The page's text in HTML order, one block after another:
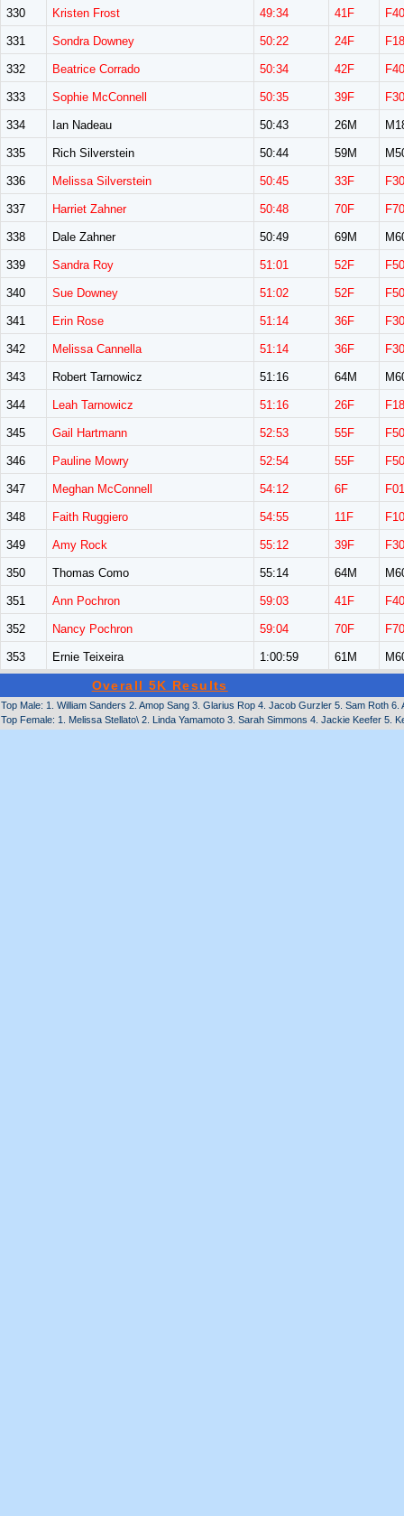
330 Kristen Frost 49:34 41F
331 Sondra Downey 50:22 24F
332 Beatrice Corrado 50:34 42F
333 Sophie McConnell 50:35 39F
334 Ian Nadeau 50:43 26M
335 Rich Silverstein 50:44 59M
336 Melissa Silverstein 50:45 33F
337 Harriet Zahner 50:48 70F
338 Dale Zahner 50:49 69M
339 Sandra Roy 51:01 52F
340 Sue Downey 51:02 52F
341 Erin Rose 51:14 36F
342 Melissa Cannella 51:14 36F
343 Robert Tarnowicz 51:16 64M
344 Leah Tarnowicz 51:16 26F
345 Gail Hartmann 52:53 55F
346 Pauline Mowry 52:54 55F
347 Meghan McConnell 54:12 6F
348 Faith Ruggiero 54:55 11F
349 Amy Rock 55:12 39F
350 Thomas Como 55:14 64M
351 Ann Pochron 59:03 41F
352 Nancy Pochron 59:04 70F
353 Ernie Teixeira 1:00:59 61M
Overall 5K Results
Top Male: 1. William Sanders 2. Amop Sang 3. Glarius Rop 4. Jacob Gurzler 5. Sam Roth
Top Female: 1. Melissa Stellato\ 2. Linda Yamamoto 3. Sarah Simmons 4. Jackie Keefer 5.